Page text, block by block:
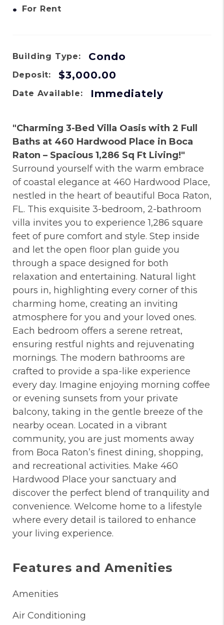
• For Rent
Building Type: Condo
Deposit: $3,000.00
Date Available: Immediately
"Charming 3-Bed Villa Oasis with 2 Full
Baths at 460 Hardwood Place in Boca
Raton – Spacious 1,286 Sq Ft Living!"
Surround yourself with the warm embrace
of coastal elegance at 460 Hardwood Place,
nestled in the heart of beautiful Boca Raton,
FL. This exquisite 3-bedroom, 2-bathroom
villa invites you to experience 1,286 square
feet of pure comfort and style. Step inside
and let the open floor plan guide you
through a space designed for both
relaxation and entertaining. Natural light
pours in, highlighting every corner of this
charming home, creating an inviting
atmosphere for you and your loved ones.
Each bedroom offers a serene retreat,
ensuring restful nights and rejuvenating
mornings. The modern bathrooms are
crafted to provide a spa-like experience
every day. Imagine enjoying morning coffee
or evening sunsets from your private
balcony, taking in the gentle breeze of the
nearby ocean. Located in a vibrant
community, you are just moments away
from Boca Raton’s finest dining, shopping,
and recreational activities. Make 460
Hardwood Place your sanctuary and
discover the perfect blend of tranquility and
convenience. Welcome home to a lifestyle
where every detail is tailored to enhance
your living experience.
Features and Amenities
Amenities
Air Conditioning